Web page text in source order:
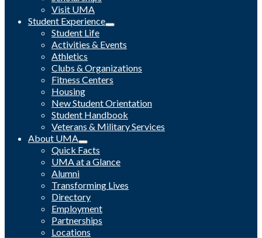
Visit UMA
Student Experience
Student Life
Activities & Events
Athletics
Clubs & Organizations
Fitness Centers
Housing
New Student Orientation
Student Handbook
Veterans & Military Services
About UMA
Quick Facts
UMA at a Glance
Alumni
Transforming Lives
Directory
Employment
Partnerships
Locations